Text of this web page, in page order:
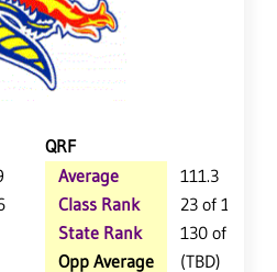
QRF
Average
111.3
Class Rank
23 of 147
State Rank
130 of 402
Opp Average
(TBD)